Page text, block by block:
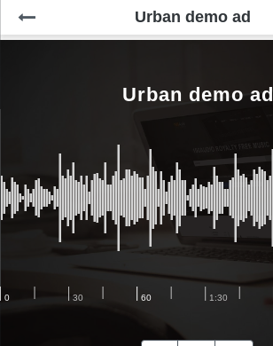
Urban demo ad
Urban demo ad